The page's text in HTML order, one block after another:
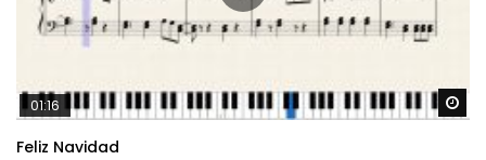
01:16
Feliz Navidad